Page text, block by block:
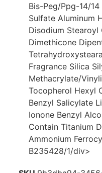
Bis-Peg/Ppg-14/
Sulfate Aluminum
Disodium
Dimethicone
Fragrance Silica
Methacrylate/
Tocopherol Hexyl
Benzyl Salicylate
Ionone Benzyl
Contain Titanium
Ammonium
B235428/1/div>